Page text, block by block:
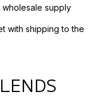
supply
with shipping to the